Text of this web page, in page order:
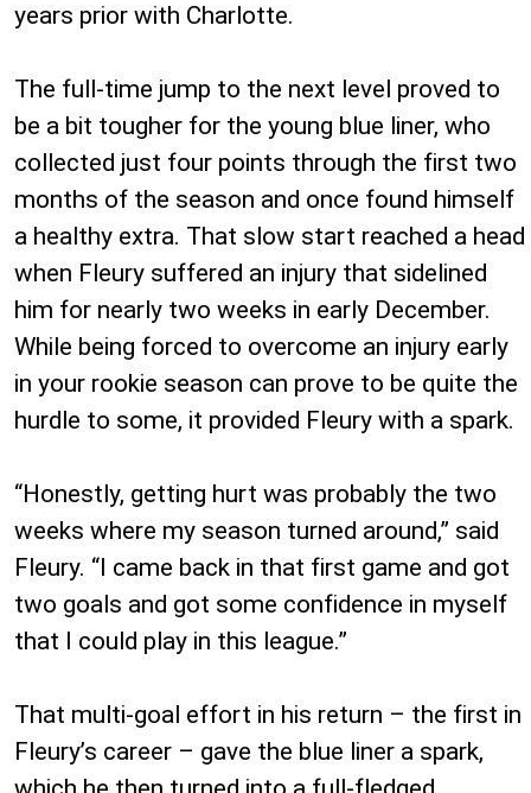
years prior with Charlotte.
The full-time jump to the next level proved to
be a bit tougher for the young blue liner, who
collected just four points through the first two
months of the season and once found himself
a healthy extra. That slow start reached a head
when Fleury suffered an injury that sidelined
him for nearly two weeks in early December.
While being forced to overcome an injury early
in your rookie season can prove to be quite the
hurdle to some, it provided Fleury with a spark.
“Honestly, getting hurt was probably the two
weeks where my season turned around,” said
Fleury. “I came back in that first game and got
two goals and got some confidence in myself
that I could play in this league.”
That multi-goal effort in his return – the first in
Fleury’s career – gave the blue liner a spark,